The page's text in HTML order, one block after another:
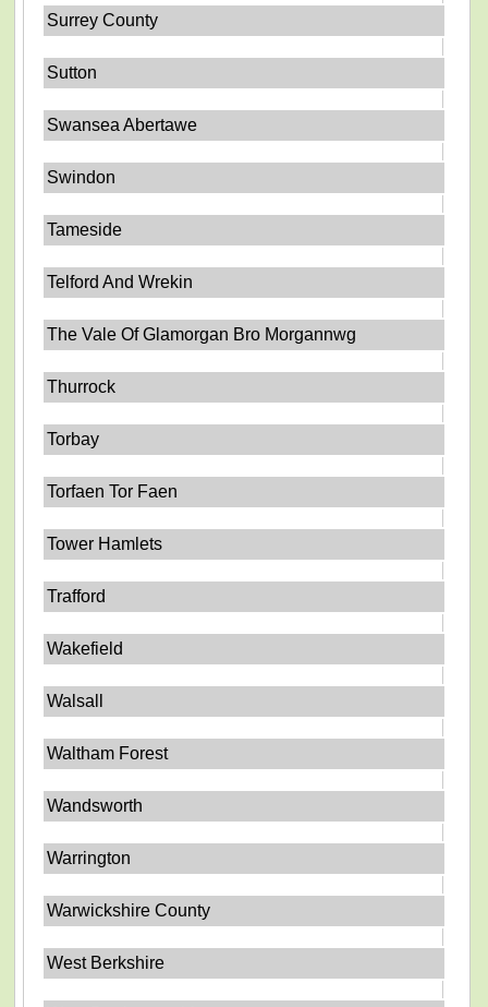
Surrey County
Sutton
Swansea Abertawe
Swindon
Tameside
Telford And Wrekin
The Vale Of Glamorgan Bro Morgannwg
Thurrock
Torbay
Torfaen Tor Faen
Tower Hamlets
Trafford
Wakefield
Walsall
Waltham Forest
Wandsworth
Warrington
Warwickshire County
West Berkshire